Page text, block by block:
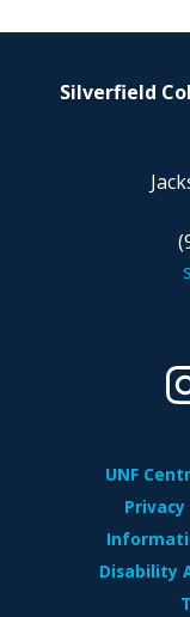
Silverfield
UNF
Privacy
Disability